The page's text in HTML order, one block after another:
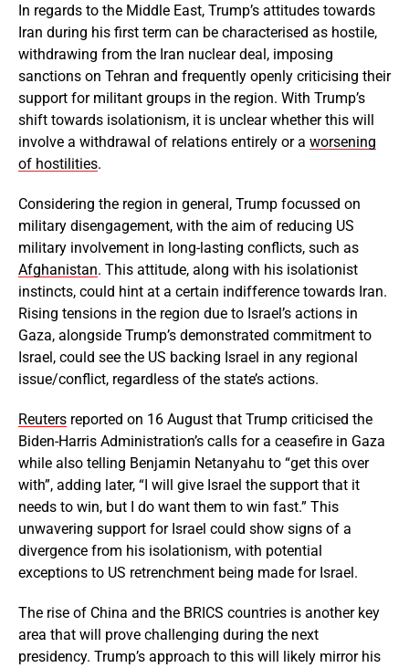
In regards to the Middle East, Trump’s attitudes towards
Iran during his first term can be characterised as hostile,
withdrawing from the Iran nuclear deal, imposing
sanctions on Tehran and frequently openly criticising their
support for militant groups in the region. With Trump’s
shift towards isolationism, it is unclear whether this will
involve a withdrawal of relations entirely or a worsening
of hostilities.
Considering the region in general, Trump focussed on
military disengagement, with the aim of reducing US
military involvement in long-lasting conflicts, such as
Afghanistan. This attitude, along with his isolationist
instincts, could hint at a certain indifference towards Iran.
Rising tensions in the region due to Israel’s actions in
Gaza, alongside Trump’s demonstrated commitment to
Israel, could see the US backing Israel in any regional
issue/conflict, regardless of the state’s actions.
Reuters reported on 16 August that Trump criticised the
Biden-Harris Administration’s calls for a ceasefire in Gaza
while also telling Benjamin Netanyahu to “get this over
with”, adding later, “I will give Israel the support that it
needs to win, but I do want them to win fast.” This
unwavering support for Israel could show signs of a
divergence from his isolationism, with potential
exceptions to US retrenchment being made for Israel.
The rise of China and the BRICS countries is another key
area that will prove challenging during the next
presidency. Trump’s approach to this will likely mirror his